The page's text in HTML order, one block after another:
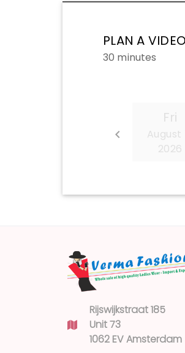
Rijswijkstraat 185
Unit 73
1062 EV Amsterdam